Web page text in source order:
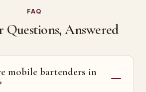
FAQ
Questions, Answered
mobile bartenders in